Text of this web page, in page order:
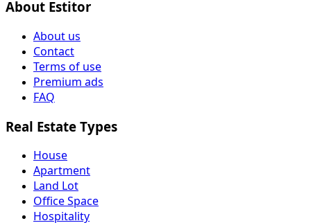
About Estitor
About us
Contact
Terms of use
Premium ads
FAQ
Real Estate Types
House
Apartment
Land Lot
Office Space
Hospitality